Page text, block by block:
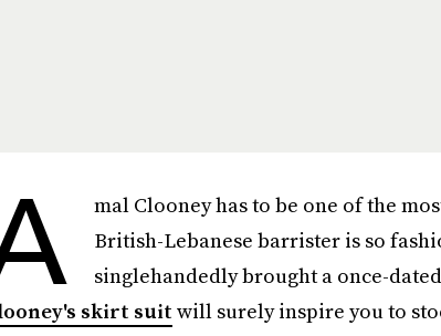
mal Clooney has to be one of the
British-Lebanese barrister is so
singlehandedly brought a once-
skirt suitwill surely inspire you to